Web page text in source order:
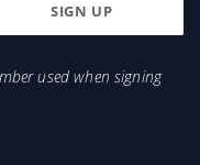
used when signing